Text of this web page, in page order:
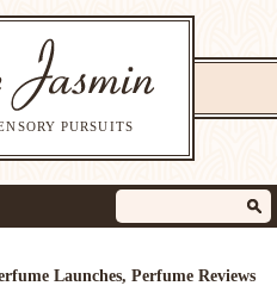
PURSUITS
Launches, Perfume Reviews